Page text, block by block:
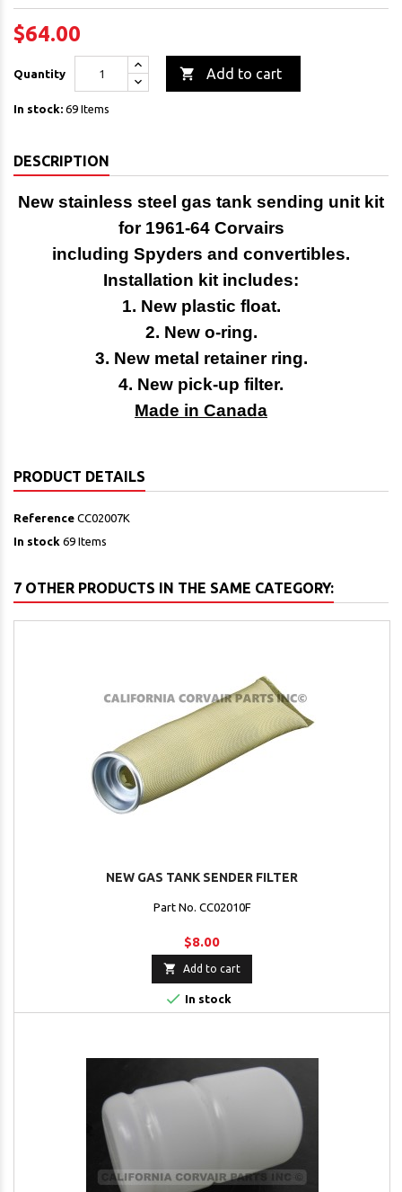
$64.00
Quantity  Add to cart
In stock: 69 Items
DESCRIPTION
New stainless steel gas tank sending unit kit
for 1961-64 Corvairs
including Spyders and convertibles.
Installation kit includes:
1. New plastic float.
2. New o-ring.
3. New metal retainer ring.
4. New pick-up filter.
Made in Canada
PRODUCT DETAILS
Reference CC02007K
In stock 69 Items
7 OTHER PRODUCTS IN THE SAME CATEGORY:
NEW GAS TANK SENDER FILTER
Part No. CC02010F
$8.00
 Add to cart
 In stock